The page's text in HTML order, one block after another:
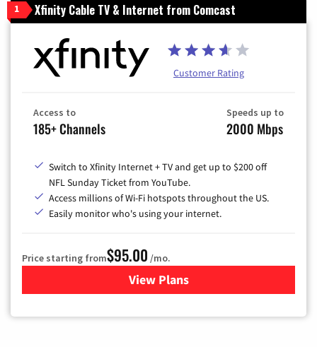
1 Xfinity Cable TV & Internet from Comcast
Customer Rating
Access to
185+ Channels
Speeds up to
2000 Mbps
Switch to Xfinity Internet + TV and get up to $200 off
NFL Sunday Ticket from YouTube.
Access millions of Wi-Fi hotspots throughout the US.
Easily monitor who's using your internet.
Price starting from$95.00 /mo.
View Plansfor Xfinity Cable TV &